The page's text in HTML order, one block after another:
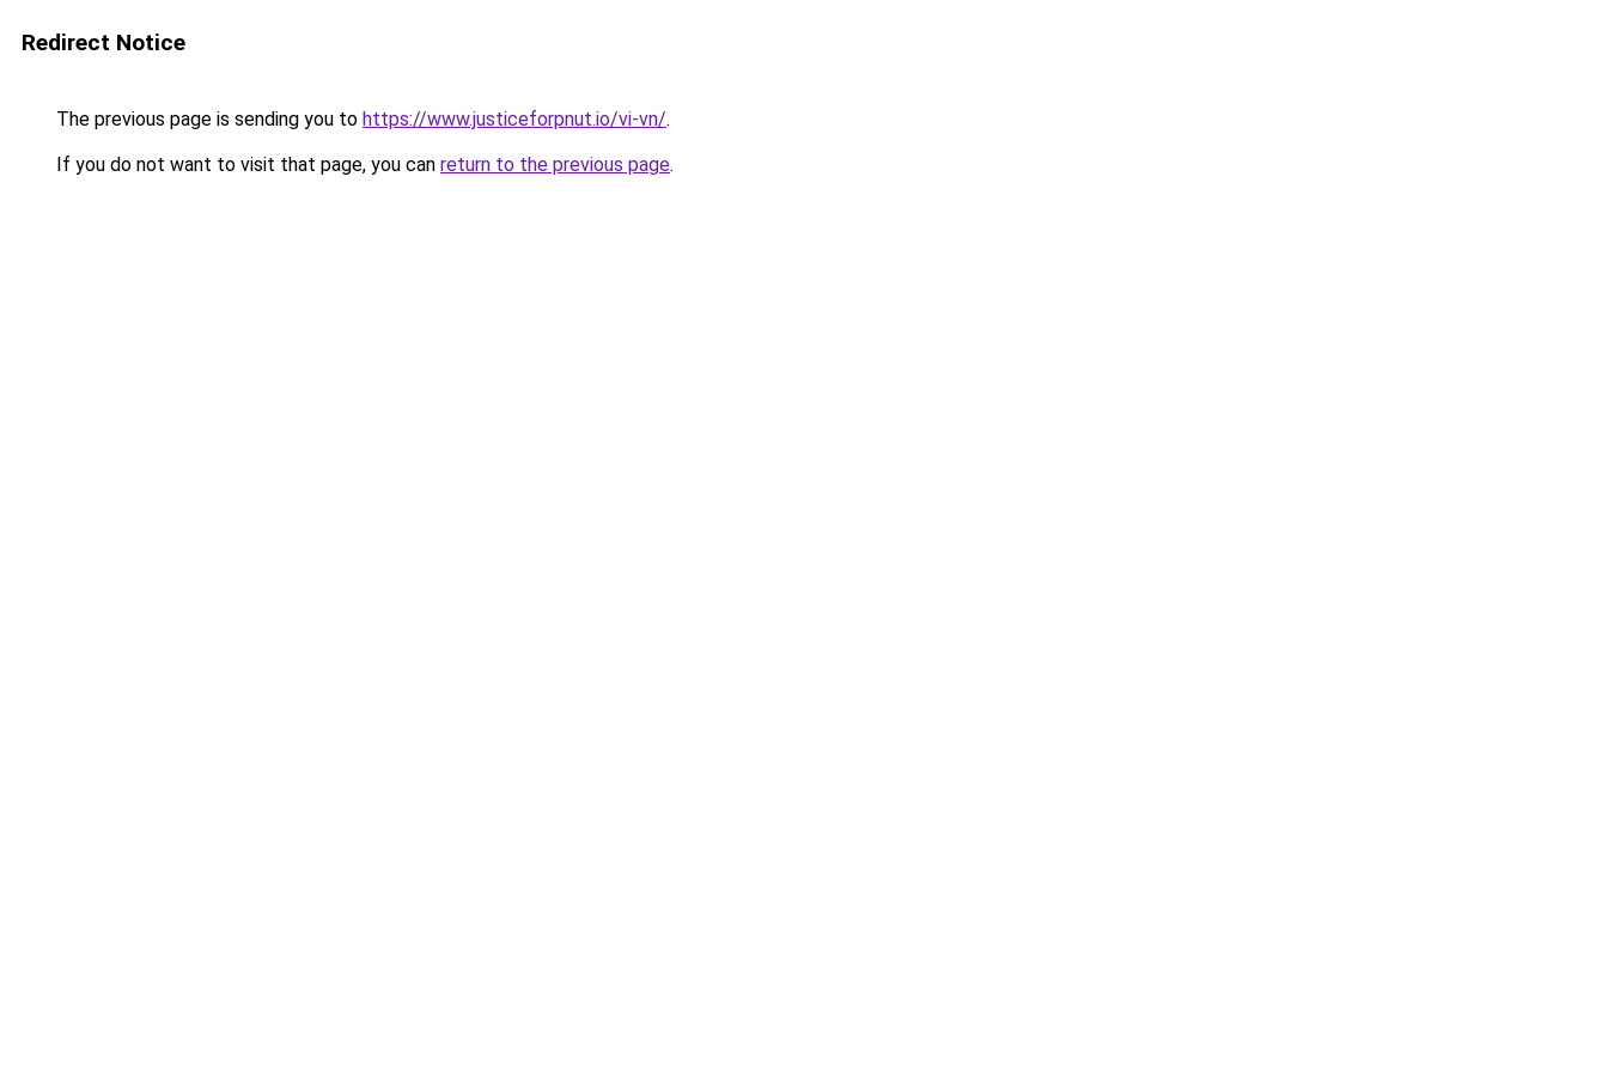
Redirect Notice
The previous page is sending you to https://www.justiceforpnut.io/vi-vn/.
If you do not want to visit that page, you can return to the previous page.